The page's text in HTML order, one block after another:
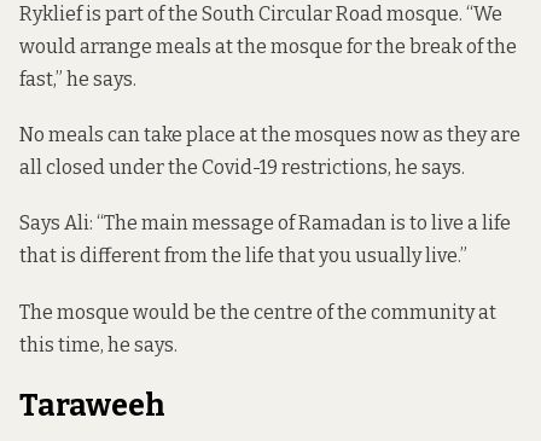
Ryklief is part of the South Circular Road mosque. “We
would arrange meals at the mosque for the break of the
fast,” he says.
No meals can take place at the mosques now as they are
all closed under the Covid-19 restrictions, he says.
Says Ali: “The main message of Ramadan is to live a life
that is different from the life that you usually live.”
The mosque would be the centre of the community at
this time, he says.
Taraweeh